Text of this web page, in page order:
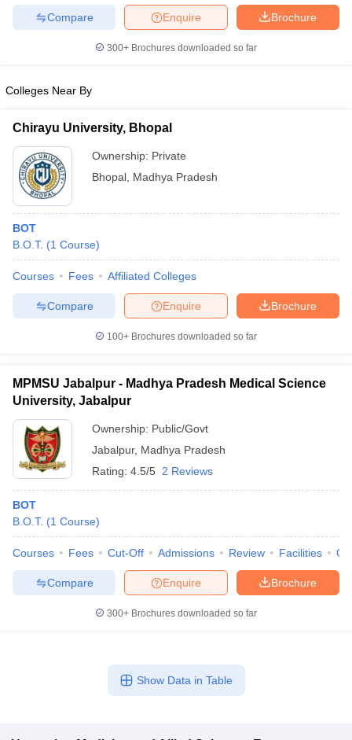
in Bangalore Medical Colleges in Chennai
Medical Colleges in
MDS Colleges in India
Year Question Paper
Brochure
Enquire
Compare
300+ Brochures downloaded so far
Colleges Near By
Chirayu University, Bhopal
Ownership: Private
Bhopal Madhya Pradesh
BOT
B.O.T. (1 Course)
Courses Fees Affiliated Colleges
Brochure
Enquire
Compare
100+ Brochures downloaded so far
MPMSU Jabalpur - Madhya Pradesh Medical Science
University, Jabalpur
Ownership: Public/Govt
Jabalpur, Madhya Pradesh
Rating: 4.5/5 2 Reviews
BOT
B.O.T. (1 Course)
Courses Fees Cut-Off Admissions Review Facilities
Brochure
Enquire
Compare
300+ Brochures downloaded so far
Show Data in Table